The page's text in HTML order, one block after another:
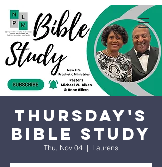
Thursday's
Bible Study
Thu, Nov 04
  |
Laurens